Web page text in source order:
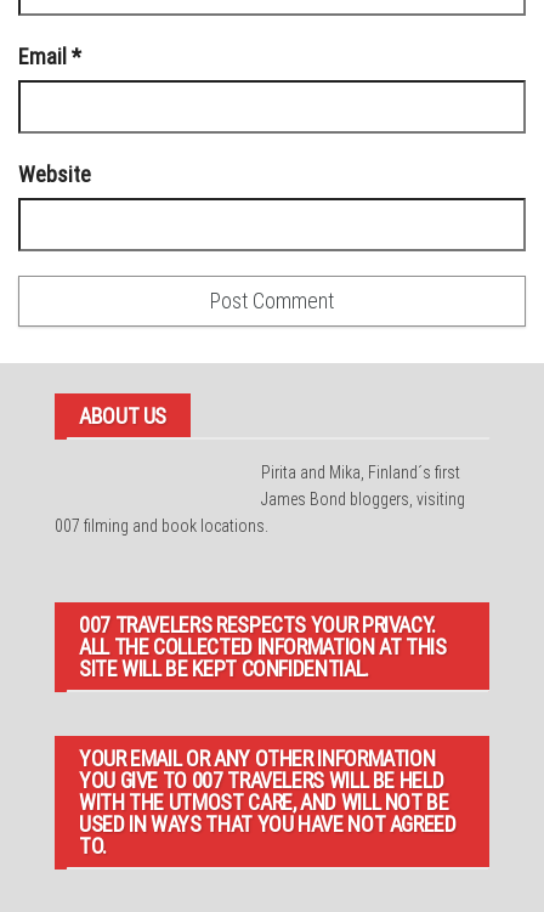
Email *
Website
ABOUT US
Pirita and Mika, Finland´s first
James Bond bloggers, visiting
007 filming and book locations.
007 TRAVELERS RESPECTS YOUR PRIVACY.
ALL THE COLLECTED INFORMATION AT THIS
SITE WILL BE KEPT CONFIDENTIAL.
YOUR EMAIL OR ANY OTHER INFORMATION
YOU GIVE TO 007 TRAVELERS WILL BE HELD
WITH THE UTMOST CARE, AND WILL NOT BE
USED IN WAYS THAT YOU HAVE NOT AGREED
TO.